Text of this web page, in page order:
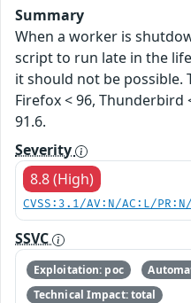
Summary
When a worker is
script to run late in the
it should not be possible.
Firefox < 96, Thunderbird
91.6.
Severity
8.8 (High)
CVSS:3.1/AV:N/AC:L/
SSVC
Exploitation: poc
Technical Impact: total